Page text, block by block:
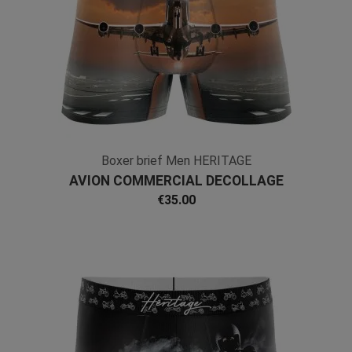
Boxer brief Men HERITAGE
AVION COMMERCIAL DECOLLAGE
PISTE Microfiber
€35.00